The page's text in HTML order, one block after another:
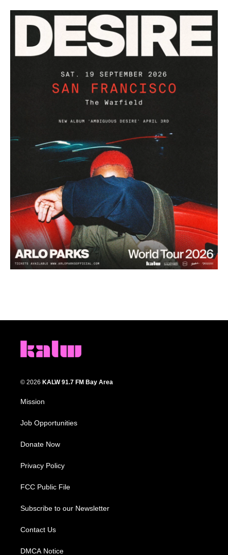
© 2026 KALW 91.7 FM Bay Area
Mission
Job Opportunities
Donate Now
Privacy Policy
FCC Public File
Subscribe to our Newsletter
Contact Us
DMCA Notice